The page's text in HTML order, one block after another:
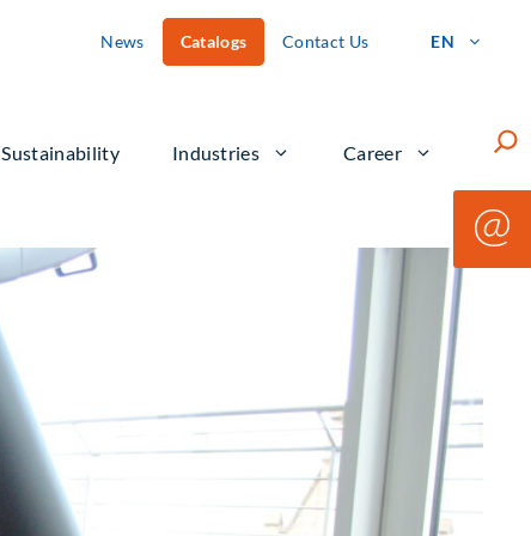
News Catalogs Contact Us EN
Sustainability Industries Career